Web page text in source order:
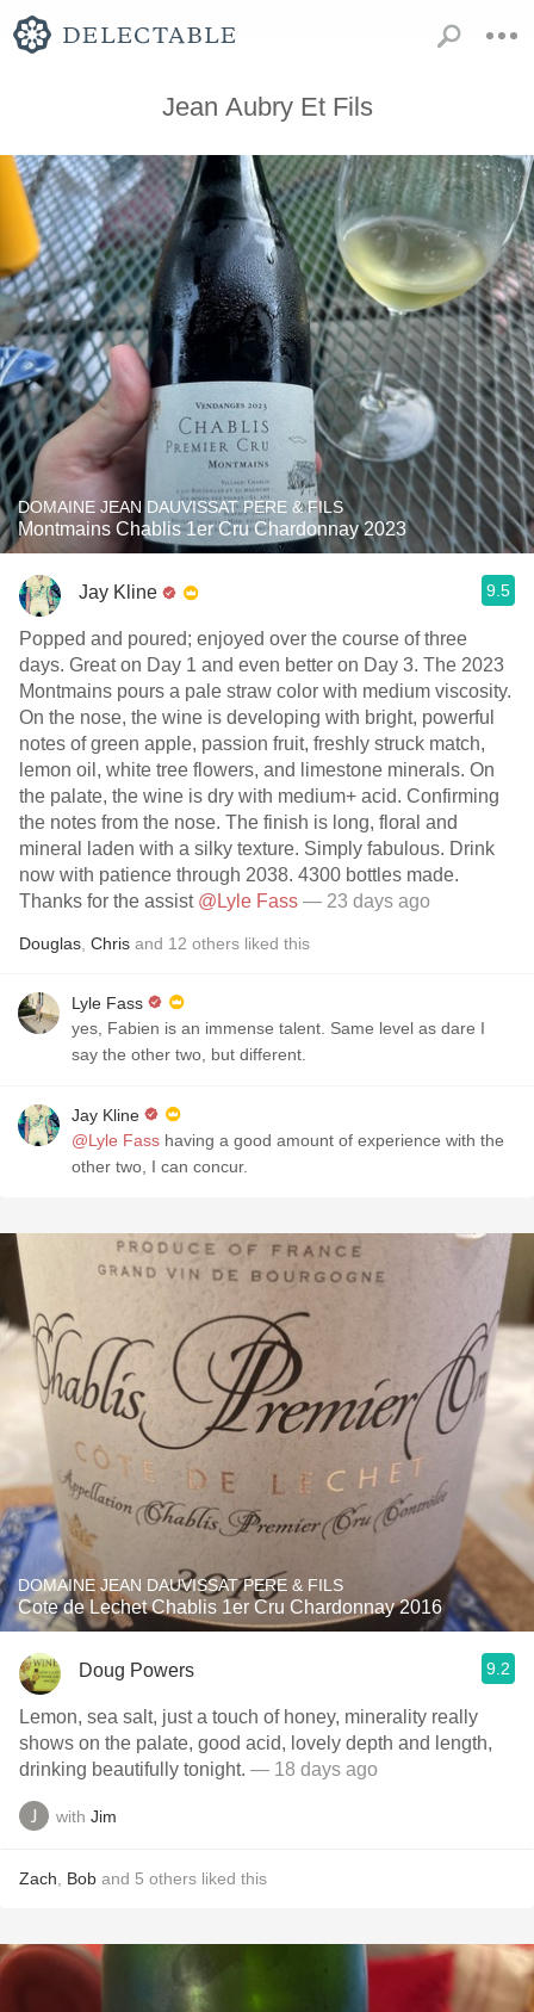
Jean Aubry Et Fils
DOMAINE JEAN DAUVISSAT PERE & FILS
Montmains Chablis 1er Cru Chardonnay 2023
Jay Kline 9.5
Popped and poured; enjoyed over the course of three
days. Great on Day 1 and even better on Day 3. The 2023
Montmains pours a pale straw color with medium viscosity.
On the nose, the wine is developing with bright, powerful
notes of green apple, passion fruit, freshly struck match,
lemon oil, white tree flowers, and limestone minerals. On
the palate, the wine is dry with medium+ acid. Confirming
the notes from the nose. The finish is long, floral and
mineral laden with a silky texture. Simply fabulous. Drink
now with patience through 2038. 4300 bottles made.
Thanks for the assist @Lyle Fass — 23 days ago
Douglas Chris and 12 others liked this
Lyle Fass
yes, Fabien is an immense talent. Same level as dare I
say the other two, but different.
Jay Kline
@Lyle Fass having a good amount of experience with the
other two, I can concur.
DOMAINE JEAN DAUVISSAT PERE & FILS
Cote de Lechet Chablis 1er Cru Chardonnay 2016
Doug Powers 9.2
Lemon, sea salt, just a touch of honey, minerality really
shows on the palate, good acid, lovely depth and length,
drinking beautifully tonight. — 18 days ago
with Jim
Zach Bob and 5 others liked this